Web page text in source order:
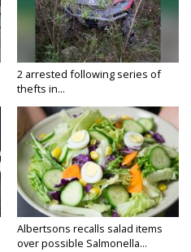
2 arrested following series of
thefts in...
Albertsons recalls salad items
over possible Salmonella...